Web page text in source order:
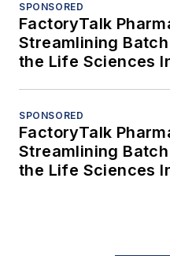
SPONSORED
FactoryTalk
Streamlining
the Life Sciences
SPONSORED
FactoryTalk
Streamlining
the Life Sciences